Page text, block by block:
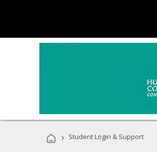
› Student Login & Support